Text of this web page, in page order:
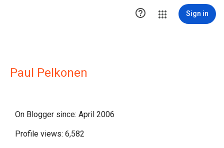
 Sign in
Paul Pelkonen
On Blogger since: April 2006
Profile views: 6,582